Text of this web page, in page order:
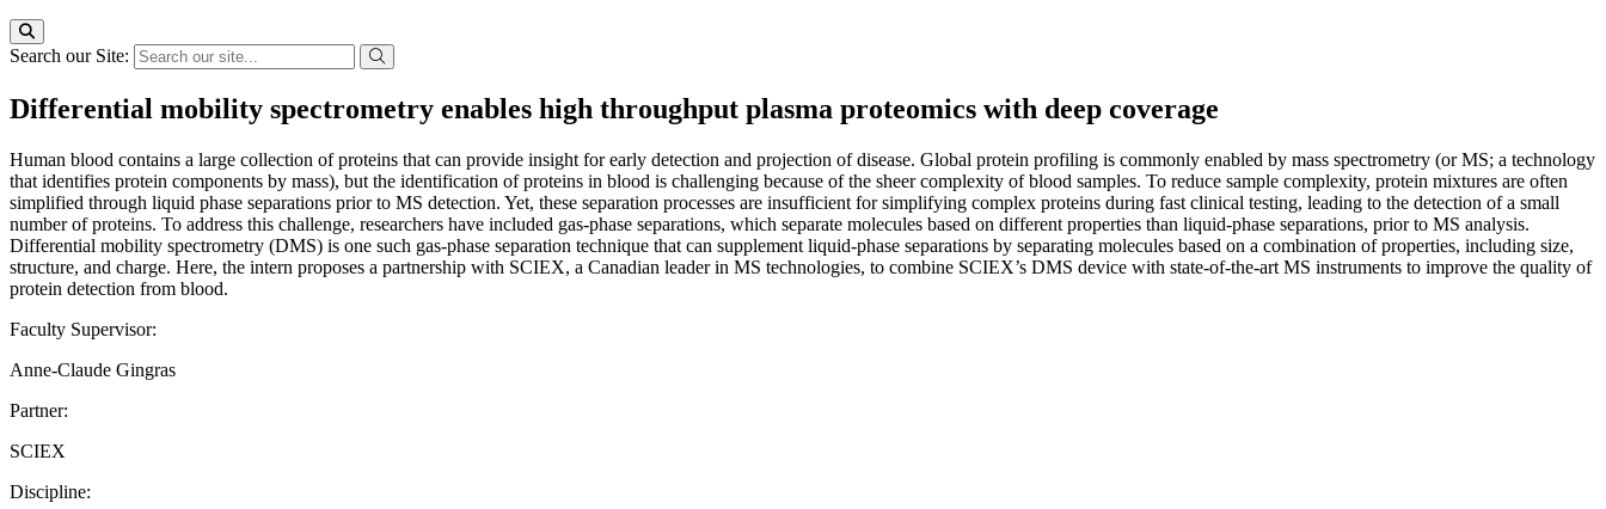
Search our Site:
Differential mobility spectrometry enables high throughput plasma proteomics with deep coverage
Human blood contains a large collection of proteins that can provide insight for early detection and projection of disease. Global protein profiling is commonly enabled by mass spectrometry (or MS; a technology
that identifies protein components by mass), but the identification of proteins in blood is challenging because of the sheer complexity of blood samples. To reduce sample complexity, protein mixtures are often
simplified through liquid phase separations prior to MS detection. Yet, these separation processes are insufficient for simplifying complex proteins during fast clinical testing, leading to the detection of a small
number of proteins. To address this challenge, researchers have included gas-phase separations, which separate molecules based on different properties than liquid-phase separations, prior to MS analysis.
Differential mobility spectrometry (DMS) is one such gas-phase separation technique that can supplement liquid-phase separations by separating molecules based on a combination of properties, including size,
structure, and charge. Here, the intern proposes a partnership with SCIEX, a Canadian leader in MS technologies, to combine SCIEX’s DMS device with state-of-the-art MS instruments to improve the quality of
protein detection from blood.
Faculty Supervisor:
Anne-Claude Gingras
Partner:
SCIEX
Discipline: